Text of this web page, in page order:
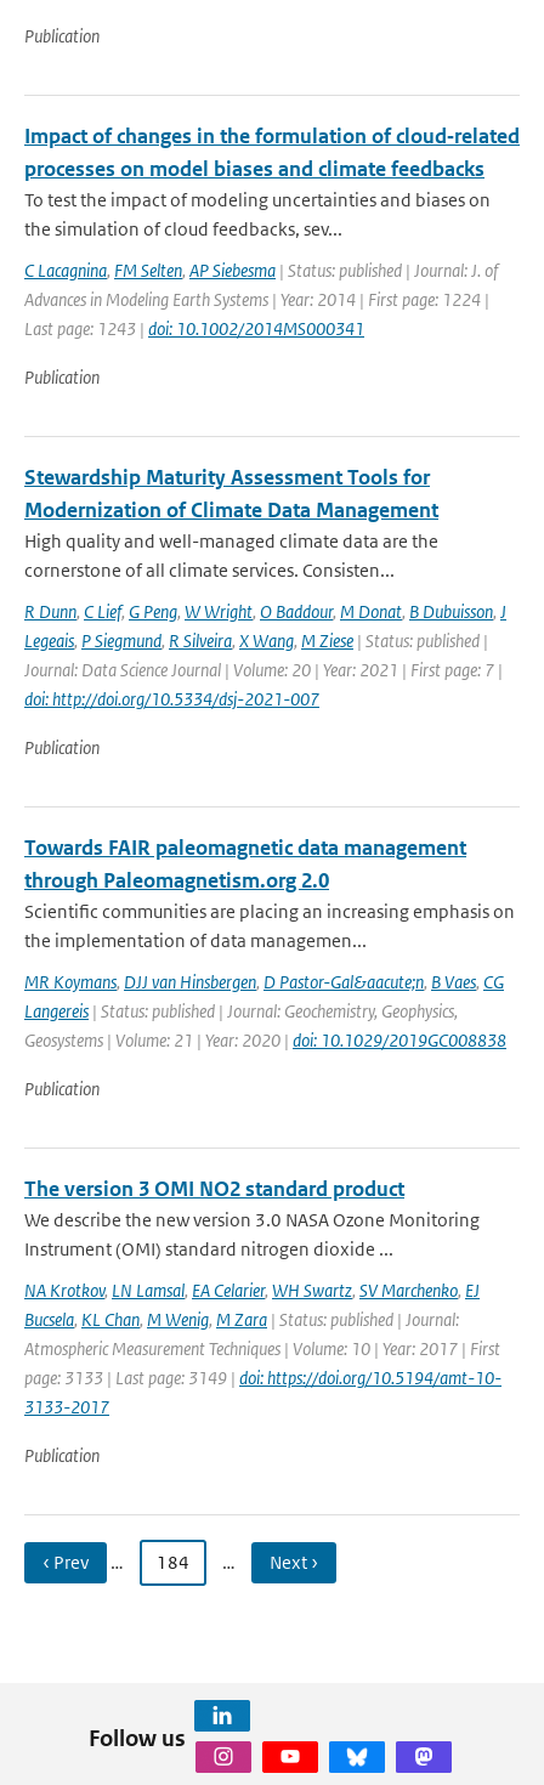
Publication
Impact of changes in the formulation of cloud‐related
processes on model biases and climate feedbacks
To test the impact of modeling uncertainties and biases on
the simulation of cloud feedbacks, sev...
C Lacagnina, FM Selten, AP Siebesma | Status: published | Journal: J. of
Advances in Modeling Earth Systems | Year: 2014 | First page: 1224 |
Last page: 1243 | doi: 10.1002/2014MS000341
Publication
Stewardship Maturity Assessment Tools for
Modernization of Climate Data Management
High quality and well-managed climate data are the
cornerstone of all climate services. Consisten...
R Dunn, C Lief, G Peng, W Wright, O Baddour, M Donat, B Dubuisson, J
Legeais, P Siegmund, R Silveira, X Wang, M Ziese | Status: published |
Journal: Data Science Journal | Volume: 20 | Year: 2021 | First page: 7 |
doi: http://doi.org/10.5334/dsj-2021-007
Publication
Towards FAIR paleomagnetic data management
through Paleomagnetism.org 2.0
Scientific communities are placing an increasing emphasis on
the implementation of data managemen...
MR Koymans, DJJ van Hinsbergen, D Pastor-Gal&aacute;n, B Vaes, CG
Langereis | Status: published | Journal: Geochemistry, Geophysics,
Geosystems | Volume: 21 | Year: 2020 | doi: 10.1029/2019GC008838
Publication
The version 3 OMI NO2 standard product
We describe the new version 3.0 NASA Ozone Monitoring
Instrument (OMI) standard nitrogen dioxide ...
NA Krotkov, LN Lamsal, EA Celarier, WH Swartz, SV Marchenko, EJ
Bucsela, KL Chan, M Wenig, M Zara | Status: published | Journal:
Atmospheric Measurement Techniques | Volume: 10 | Year: 2017 | First
page: 3133 | Last page: 3149 | doi: https://doi.org/10.5194/amt-10-
3133-2017
Publication
‹ Prev … 184 … Next ›
Follow us